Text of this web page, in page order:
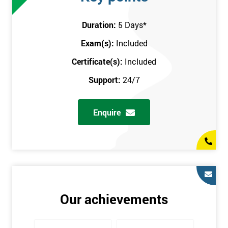
attend this training course at any place and also provide
interactive support from expert trainers during this training
session. The final method is onsite training, where the course
takes place at your workplace. Our highly experienced
instructor will be sent to where you work to provide the course.
It gives employers the chance to monitor their employee
progression through the course.
attending this course. Candidates are provided with pre-course
This enables individuals to get the best possible start to their
training. The pre-course work consists of subjects such as key
tools and methodologies of Six Sigma.
It is also recommended that candidates read ‘The Machine that
Duration: 5 Days*
Exam(s): Included
Certificate(s): Included
Support: 24/7
Enquire
Our achievements